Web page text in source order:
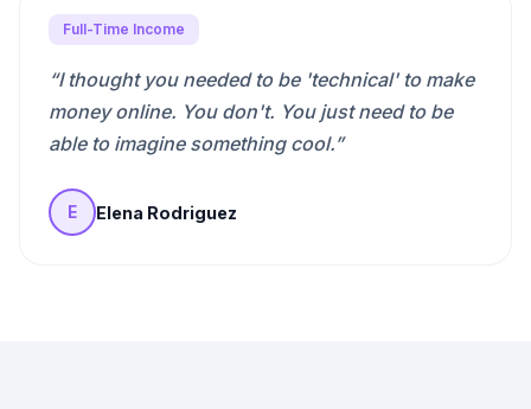
Full-Time Income
“I thought you needed to be 'technical' to make
money online. You don't. You just need to be
able to imagine something cool.”
E Elena Rodriguez